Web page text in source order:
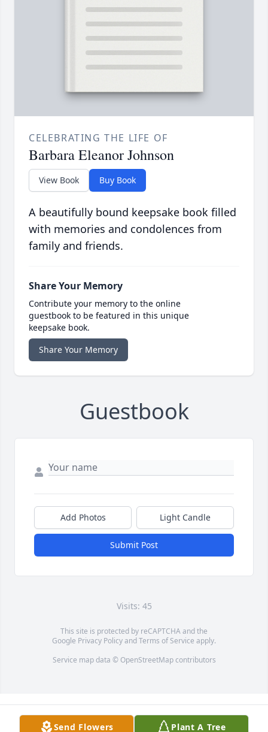
CELEBRATING THE LIFE OF
Barbara Eleanor Johnson
View Book Buy Book
A beautifully bound keepsake book filled
with memories and condolences from
family and friends.
Share Your Memory
Contribute your memory to the online
guestbook to be featured in this unique
keepsake book.
Share Your Memory
Guestbook
Add Photos Light Candle
Submit Post
Visits: 45
This site is protected by reCAPTCHA and the
Google Privacy PolicyandTerms of Service apply.
Service map data © OpenStreetMapcontributors
Send Flowers Plant A Tree